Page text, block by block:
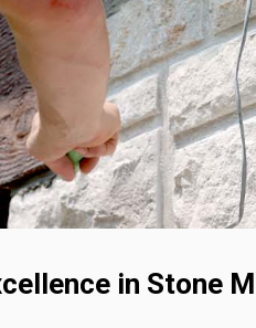
in Stone